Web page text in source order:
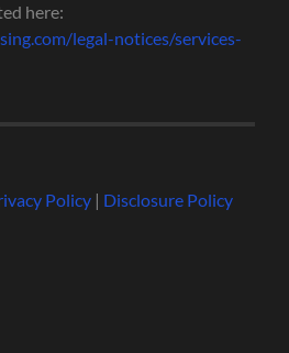
here:
legal-notices/services-
Policy| Disclosure Policy